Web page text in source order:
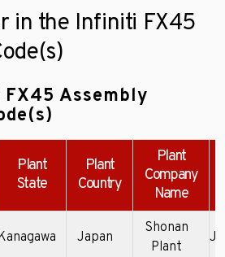
in the Infiniti FX45
Assembly
Plant
State
Plant
Country
Plant
Company
Name
Japan
Shonan
Plant